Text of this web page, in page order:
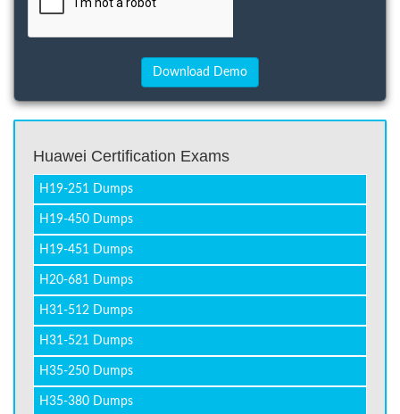
Huawei Certification Exams
H19-251 Dumps
H19-450 Dumps
H19-451 Dumps
H20-681 Dumps
H31-512 Dumps
H31-521 Dumps
H35-250 Dumps
H35-380 Dumps